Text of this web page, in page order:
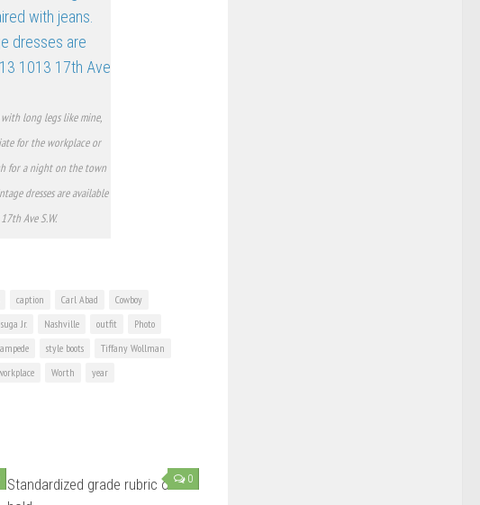
with long legs like mine,
for the workplace or
for a night on the town
dresses are available
Ave S.W.
caption Carl Abad
Cowboy
Jr. Nashville outfit
Photo
style boots
Tiffany Wollman
Worth year
0
Standardized grade rubric on